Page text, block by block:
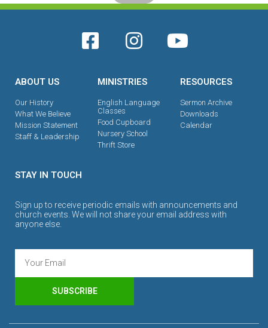
ABOUT US
Our History
What We Believe
Mission Statement
Staff & Leadership
MINISTRIES
English Language
Classes
Food Cupboard
Nursery School
Thrift Store
RESOURCES
Sermon Archive
Downloads
Calendar
STAY IN TOUCH
Sign up to receive periodic emails with announcements and
church events. We will not share your email address with
anyone else.
SUBSCRIBE